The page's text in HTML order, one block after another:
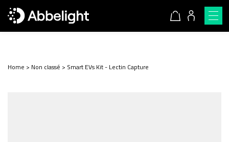
Home > Non classé > Smart EVs Kit - Lectin Capture